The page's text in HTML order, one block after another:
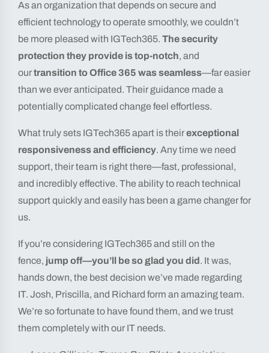
As an organization that depends on secure and
efficient technology to operate smoothly, we couldn’t
be more pleased with IGTech365. The security
protection they provide is top-notch, and
ourtransition to Office 365 was seamless—far easier
than we ever anticipated. Their guidance made a
potentially complicated change feel effortless.
What truly sets IGTech365 apart is theirexceptional
responsiveness and efficiency. Any time we need
support, their team is right there—fast, professional,
and incredibly effective. The ability to reach technical
support quickly and easily has been a game changer for
us.
If you’re considering IGTech365 and still on the
fence, jump off—you’ll be so glad you did. It was,
hands down, the best decision we’ve made regarding
IT. Josh, Priscilla, and Richard form an amazing team.
We’re so fortunate to have found them, and we trust
them completely with our IT needs.